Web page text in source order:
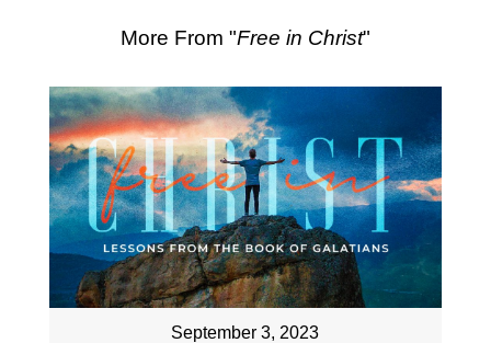
More From "Free in Christ"
September 3, 2023